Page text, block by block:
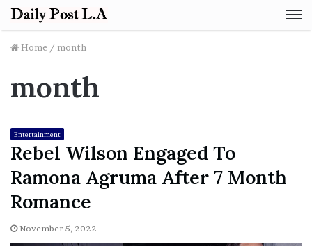
Home / month
month
Entertainment
Rebel Wilson Engaged To
Ramona Agruma After 7 Month
Romance
November 5, 2022